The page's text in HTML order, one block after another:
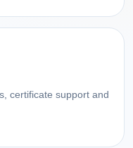
certificate support and